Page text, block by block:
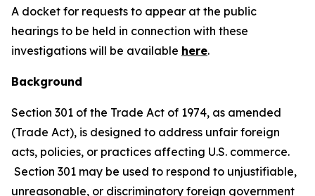
A docket for requests to appear at the public
hearings to be held in connection with these
investigations will be available here.
Background
Section 301 of the Trade Act of 1974, as amended
(Trade Act), is designed to address unfair foreign
acts, policies, or practices affecting U.S. commerce.
Section 301 may be used to respond to unjustifiable,
unreasonable, or discriminatory foreign government